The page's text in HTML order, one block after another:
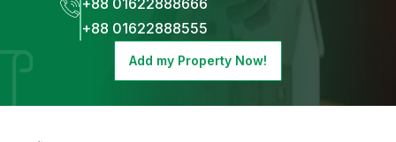
+88 01622888666
+88 01622888555
Add my Property Now!